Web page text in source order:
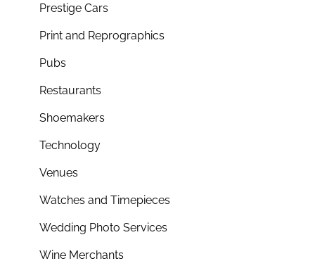
Prestige Cars
Print and Reprographics
Pubs
Restaurants
Shoemakers
Technology
Venues
Watches and Timepieces
Wedding Photo Services
Wine Merchants